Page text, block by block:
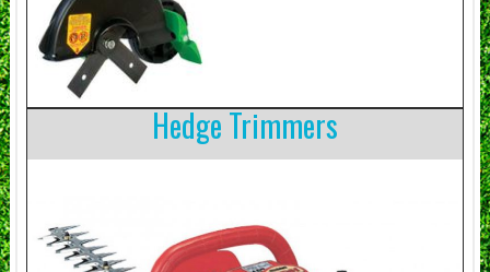
Hedge Trimmers